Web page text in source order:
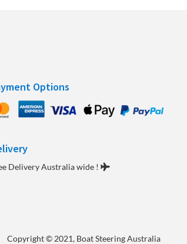
Options
Delivery Australia wide !
Copyright© 2021, Boat Steering Australia